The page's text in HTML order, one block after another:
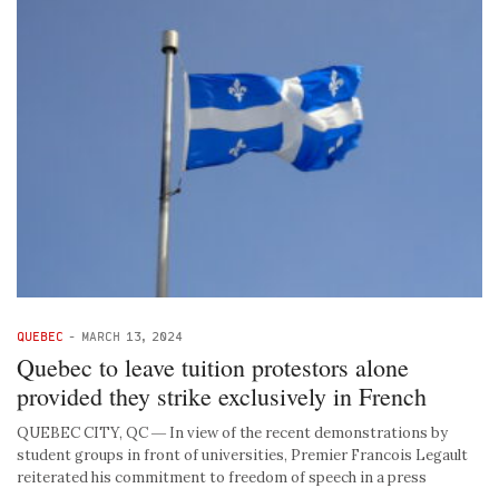
QUEBEC - MARCH 13, 2024
Quebec to leave tuition protestors alone
provided they strike exclusively in French
QUEBEC CITY, QC ― In view of the recent demonstrations by
student groups in front of universities, Premier Francois Legault
reiterated his commitment to freedom of speech in a press